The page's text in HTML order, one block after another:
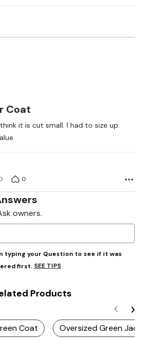
Coat
it is cut small. I had to size up.
0
owners.
typing your Question to see if it was
first. SEE TIPS
Products
Coat Oversized Green